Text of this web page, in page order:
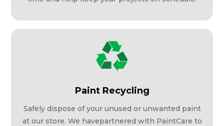
Paint Recycling
Safely dispose of your unused or unwanted paint
at our store. We havepartnered with PaintCare to